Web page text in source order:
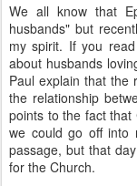
We all know that
husbands" but
my spirit. If you
about husbands
Paul explain that the
the relationship
points to the fact
we could go off into
passage, but that
for the Church.